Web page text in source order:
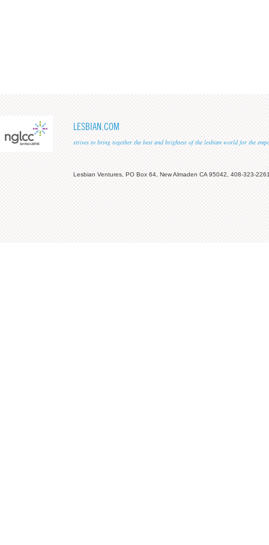
LESBIAN.COM
strives to bring together the best and brightest of the lesbian world for the
Lesbian Ventures, PO Box 64, New Almaden CA 95042, 408-323-